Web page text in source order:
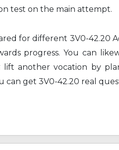
test on the main attempt.
for different 3V0-42.20
progress. You can
lift another vocation by
can get 3V0-42.20 real